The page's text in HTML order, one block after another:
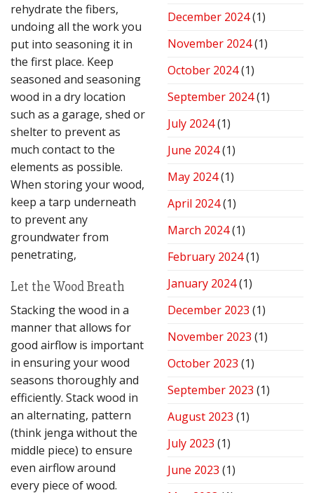
rehydrate the fibers,
undoing all the work you
put into seasoning it in
the first place. Keep
seasoned and seasoning
wood in a dry location
such as a garage, shed or
shelter to prevent as
much contact to the
elements as possible.
When storing your wood,
keep a tarp underneath
to prevent any
groundwater from
penetrating,
Let the Wood Breath
Stacking the wood in a
manner that allows for
good airflow is important
in ensuring your wood
seasons thoroughly and
efficiently. Stack wood in
an alternating, pattern
(think jenga without the
middle piece) to ensure
even airflow around
every piece of wood.
December 2024(1)
November 2024(1)
October 2024(1)
September 2024(1)
July 2024(1)
June 2024(1)
May 2024(1)
April 2024(1)
March 2024(1)
February 2024(1)
January 2024(1)
December 2023 (1)
November 2023 (1)
October 2023 (1)
September 2023 (1)
August 2023 (1)
July 2023 (1)
June 2023 (1)